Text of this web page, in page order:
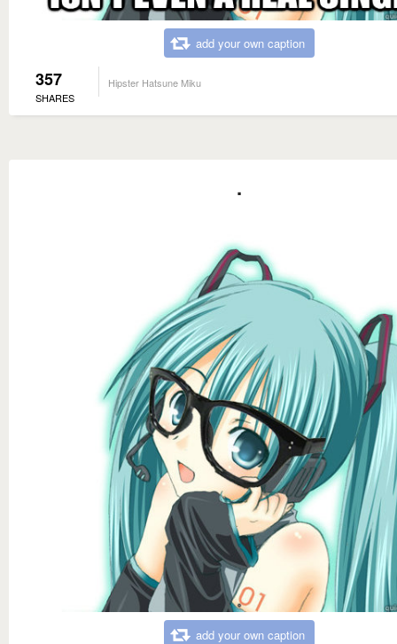
add your own caption
357
SHARES
Hipster Hatsune Miku
.
add your own caption